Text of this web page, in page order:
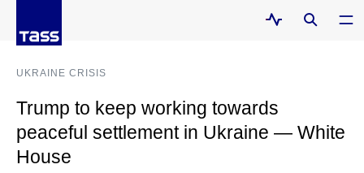
UKRAINE CRISIS
Trump to keep working towards
peaceful settlement in Ukraine — White
House